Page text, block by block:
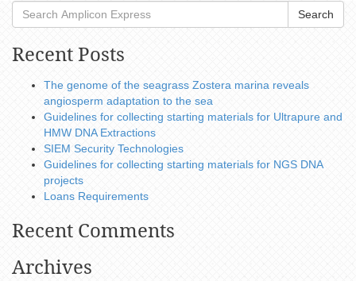
Search
Recent Posts
The genome of the seagrass Zostera marina reveals
angiosperm adaptation to the sea
Guidelines for collecting starting materials for Ultrapure and
HMW DNA Extractions
SIEM Security Technologies
Guidelines for collecting starting materials for NGS DNA
projects
Loans Requirements
Recent Comments
Archives